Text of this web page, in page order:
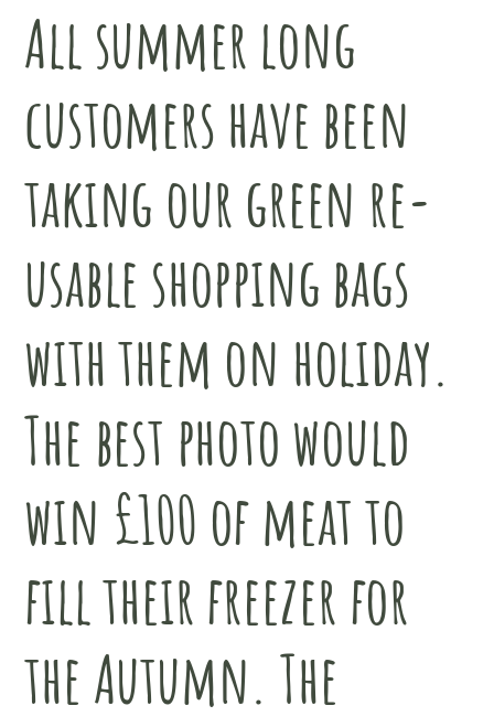
All summer long
customers have been
taking our green re-
usable shopping bags
with them on holiday.
The best photo would
win £100 of meat to
fill their freezer for
the Autumn. The